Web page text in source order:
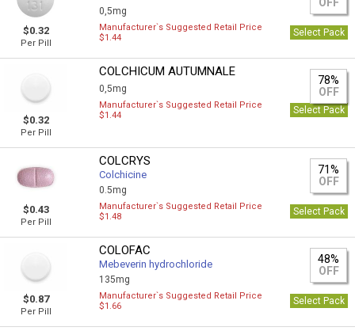
$0.32
Per Pill
0,5mg
Manufacturer`s Suggested Retail Price
$1.44
Select Pack
$0.32
Per Pill
COLCHICUM AUTUMNALE
0,5mg
78%
OFF
Manufacturer`s Suggested Retail Price
$1.44
Select Pack
$0.43
Per Pill
COLCRYS
Colchicine
0.5mg
71%
OFF
Manufacturer`s Suggested Retail Price
$1.48
Select Pack
$0.87
Per Pill
COLOFAC
Mebeverin hydrochloride
135mg
48%
OFF
Manufacturer`s Suggested Retail Price
$1.66
Select Pack